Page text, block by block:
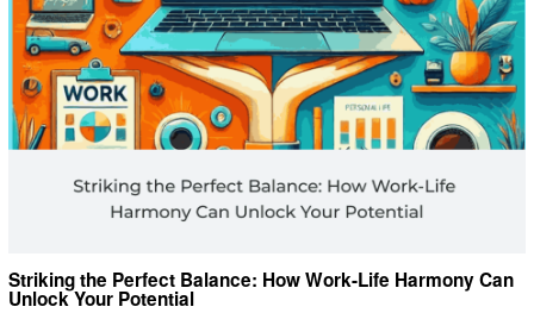
Striking the Perfect Balance: How Work-Life Harmony Can
Unlock Your Potential